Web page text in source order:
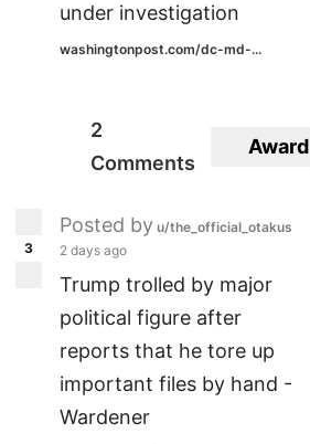
under investigation
washingtonpost.com/dc-md-...
2
Comments
Award
3
Posted by u/the_official_otakus
2 days ago
Trump trolled by major
political figure after
reports that he tore up
important files by hand -
Wardener